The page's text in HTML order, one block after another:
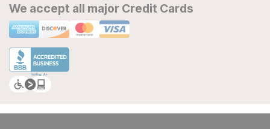
We accept all major Credit Cards